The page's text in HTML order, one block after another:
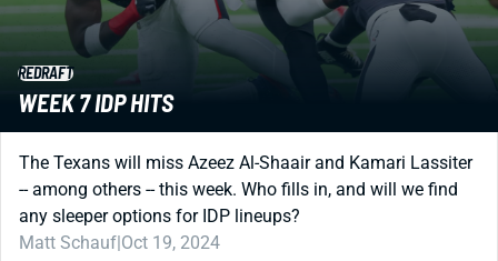
REDRAFT
WEEK 7 IDP HITS
The Texans will miss Azeez Al-Shaair and Kamari Lassiter
-- among others -- this week. Who fills in, and will we find
any sleeper options for IDP lineups?
Matt Schauf Oct 19, 2024